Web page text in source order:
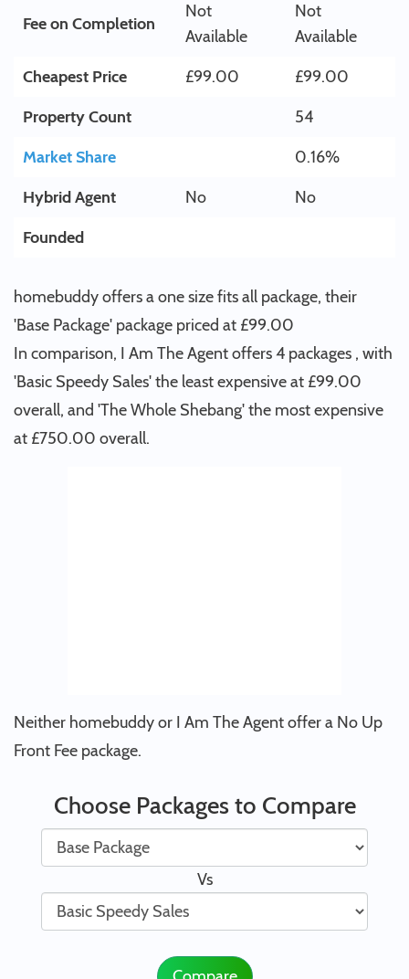
Fee on Completion
Not
Available
Not
Available
Cheapest Price
£99.00
£99.00
Property Count
54
Market Share
0.16%
Hybrid Agent
No
No
Founded
homebuddy offers a one size fits all package, their
'Base Package' package priced at £99.00
In comparison, I Am The Agent offers 4 packages , with
'Basic Speedy Sales' the least expensive at £99.00
overall, and 'The Whole Shebang' the most expensive
at £750.00 overall.
Neither homebuddy or I Am The Agent offer a No Up
Front Fee package.
Choose Packages to Compare
Vs